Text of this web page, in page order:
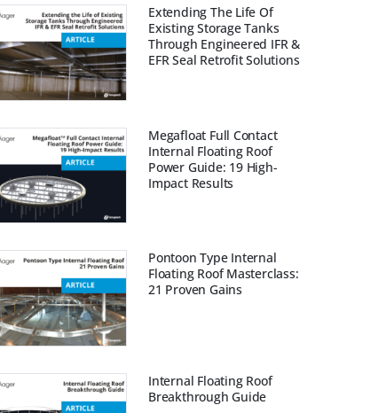
Extending The Life Of
Existing Storage Tanks
Through Engineered IFR &
EFR Seal Retrofit Solutions
Megafloat Full Contact
Internal Floating Roof
Power Guide: 19 High-
Impact Results
Pontoon Type Internal
Floating Roof Masterclass:
21 Proven Gains
Internal Floating Roof
Breakthrough Guide